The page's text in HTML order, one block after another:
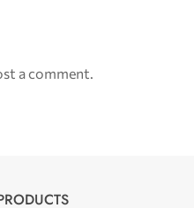
a comment.